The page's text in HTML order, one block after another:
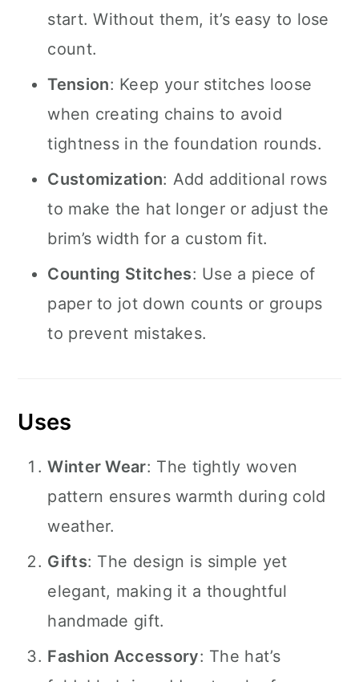
start. Without them, it’s easy to lose
count.
Tension: Keep your stitches loose
when creating chains to avoid
tightness in the foundation rounds.
Customization: Add additional rows
to make the hat longer or adjust the
brim’s width for a custom fit.
Counting Stitches: Use a piece of
paper to jot down counts or groups
to prevent mistakes.
Uses
Winter Wear: The tightly woven
pattern ensures warmth during cold
weather.
Gifts: The design is simple yet
elegant, making it a thoughtful
handmade gift.
Fashion Accessory: The hat’s